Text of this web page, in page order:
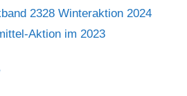
2328 Winteraktion 2024
Aktion im 2023